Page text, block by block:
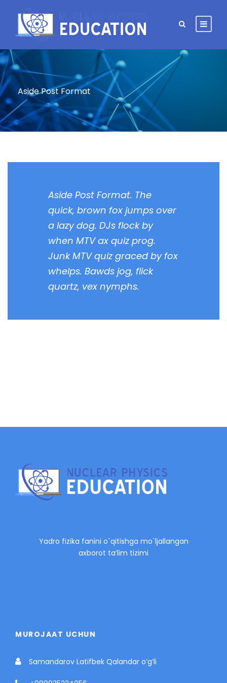
Aside Post Format
Aside Post Format. The
quick, brown fox jumps over
a lazy dog. DJs flock by
when MTV ax quiz prog.
Junk MTV quiz graced by fox
whelps. Bawds jog, flick
quartz, vex nymphs.
Yadro fizika fanini o`qitishga mo`ljallangan
axborot ta’lim tizimi
MUROJAAT UCHUN
Samandarov Latifbek Qalandar o‘g‘li